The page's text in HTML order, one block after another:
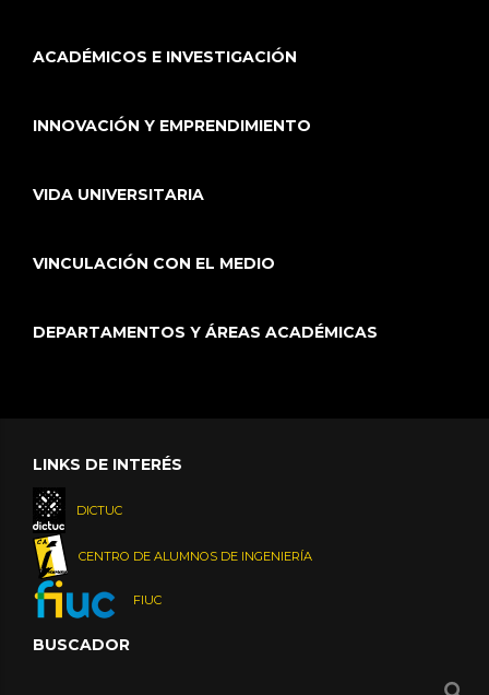
ACADÉMICOS E INVESTIGACIÓN
INNOVACIÓN Y EMPRENDIMIENTO
VIDA UNIVERSITARIA
VINCULACIÓN CON EL MEDIO
DEPARTAMENTOS Y ÁREAS ACADÉMICAS
LINKS DE INTERÉS
DICTUC
CENTRO DE ALUMNOS DE INGENIERÍA
FIUC
BUSCADOR